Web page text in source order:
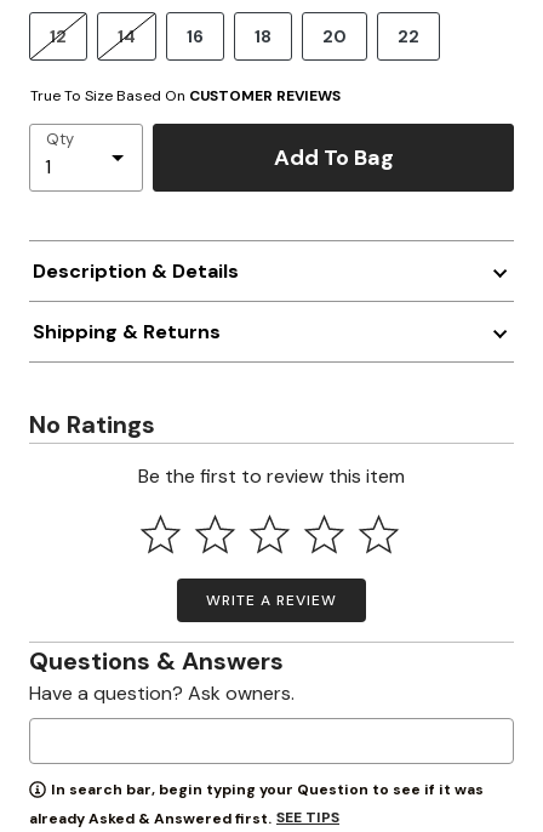
12 14 16 18 20 22
True To Size Based On CUSTOMER REVIEWS
Qty
Add To Bag
Description & Details
Shipping & Returns
No Ratings
Be the first to review this item
WRITE A REVIEW
Questions & Answers
Have a question? Ask owners.
In search bar, begin typing your Question to see if it was
already Asked & Answered first. SEE TIPS